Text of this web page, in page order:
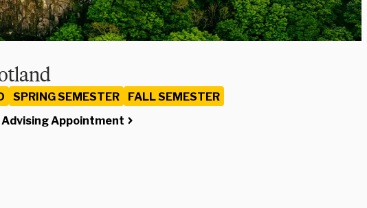
SPRING SEMESTER
FALL SEMESTER
Advising Appointment